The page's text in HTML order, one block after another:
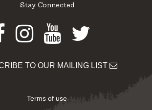
Stay Connected
Facebook
Instagram
Youtube
Twitter
TO OUR MAILING LIST
Terms of use